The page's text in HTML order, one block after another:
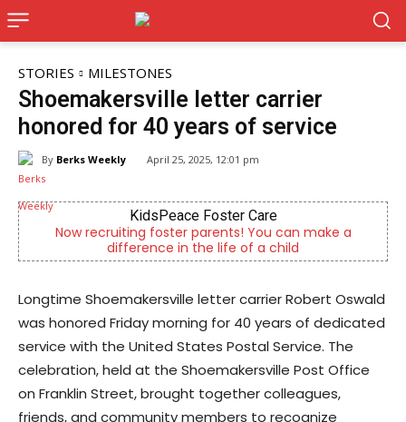
STORIES MILESTONES
Shoemakersville letter carrier
honored for 40 years of service
By Berks Weekly April 25, 2025, 12:01 pm
can make a
child
Alternative Consulting
Outpatient psychiatric facility
psychiatric services
Longtime Shoemakersville letter carrier Robert Oswald
was honored Friday morning for 40 years of dedicated
service with the United States Postal Service. The
celebration, held at the Shoemakersville Post Office
on Franklin Street, brought together colleagues,
friends, and community members to recognize